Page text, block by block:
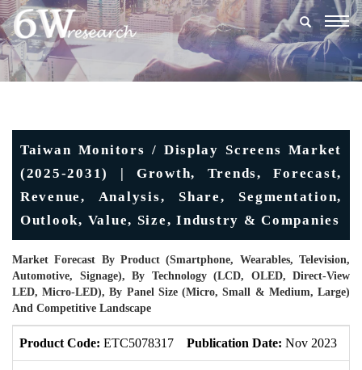
Taiwan Monitors / Display Screens Market
(2025-2031) | Growth, Trends, Forecast,
Revenue, Analysis, Share, Segmentation,
Outlook, Value, Size, Industry & Companies
Market Forecast By Product (Smartphone, Wearables, Television,
Automotive, Signage), By Technology (LCD, OLED, Direct-View
LED, Micro-LED), By Panel Size (Micro, Small & Medium, Large)
And Competitive Landscape
Product Code: ETC5078317 Publication Date: Nov 2023